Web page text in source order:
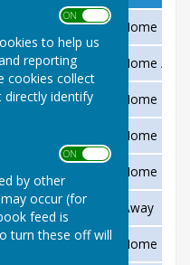
ON OFF
to help us
reporting
cookies collect
identify
ON OFF
by other
occur (for
feed is
turn these off will
Frivolities Home
Abbrook Park Home /
Ladies Pairs Home
Home
v Chudleigh Home
Abbrook Park Away
Memorial Day Home